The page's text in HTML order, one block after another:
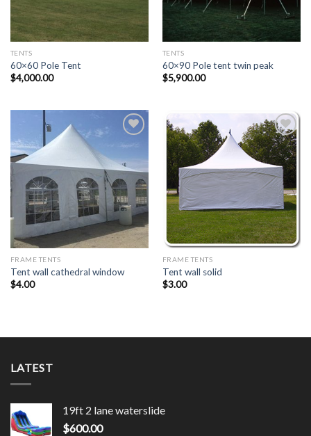
TENTS
60×60 Pole Tent
$4,000.00
TENTS
60×90 Pole tent twin peak
$5,900.00
Add to
FRAME TENTS
Tent wall cathedral window
$4.00
Add to
Wishlist
FRAME TENTS
Tent wall solid
$3.00
LATEST
19ft 2 lane waterslide
$600.00